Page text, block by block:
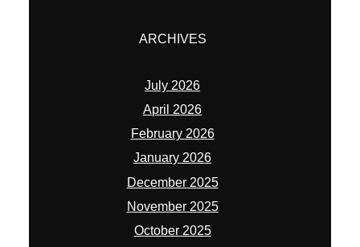
ARCHIVES
July 2026
April 2026
February 2026
January 2026
December 2025
November 2025
October 2025